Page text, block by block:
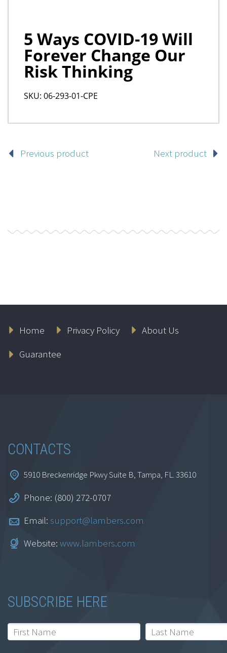
Previous product Next product
Home Privacy Policy
About Us
Guarantee
CONTACTS
5910 Breckenridge Pkwy Suite B, Tampa, FL. 33610
Phone: (800) 272-0707
Email: support@lambers.com
Website: www.lambers.com
SUBSCRIBE HERE